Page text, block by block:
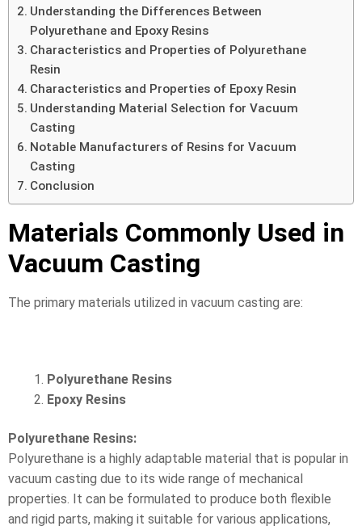
Understanding the Differences Between
Polyurethane and Epoxy Resins
Characteristics and Properties of Polyurethane
Resin
Characteristics and Properties of Epoxy Resin
Understanding Material Selection for Vacuum
Casting
Notable Manufacturers of Resins for Vacuum
Casting
Conclusion
Materials Commonly Used in
Vacuum Casting
The primary materials utilized in vacuum casting are:
Polyurethane Resins
Epoxy Resins
Polyurethane Resins:
Polyurethane is a highly adaptable material that is popular in
vacuum casting due to its wide range of mechanical
properties. It can be formulated to produce both flexible
and rigid parts, making it suitable for various applications,